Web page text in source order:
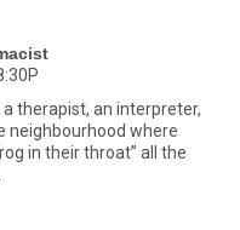
therapist, an interpreter,
neighbourhood where
in their throat” all the